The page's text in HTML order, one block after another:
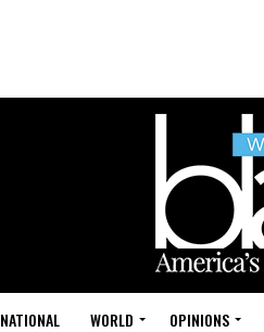
NATIONAL WORLD OPINIONS